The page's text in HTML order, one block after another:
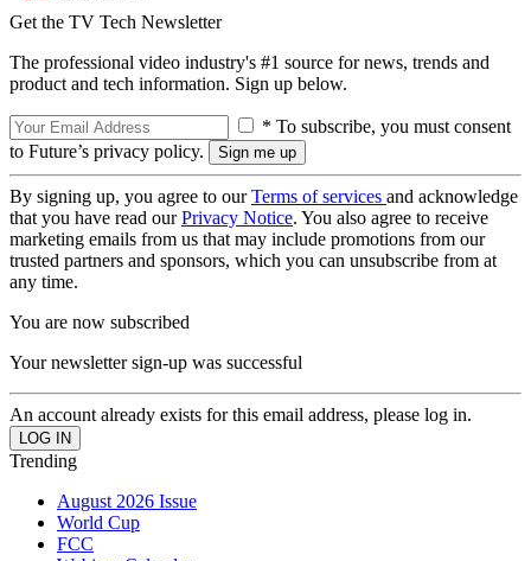
Get the TV Tech Newsletter
The professional video industry's #1 source for news, trends and
product and tech information. Sign up below.
* To subscribe, you must consent
to Future’s privacy policy.
By signing up, you agree to ourTerms of services and acknowledge
that you have read ourPrivacy Notice. You also agree to receive
marketing emails from us that may include promotions from our
trusted partners and sponsors, which you can unsubscribe from at
any time.
You are now subscribed
Your newsletter sign-up was successful
An account already exists for this email address, please log in.
Trending
August 2026 Issue
World Cup
FCC